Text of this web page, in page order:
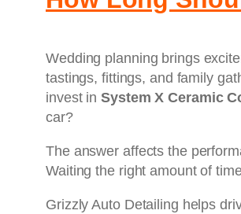
Wedding planning brings
tastings, fittings, and family
invest inSystem X Ceramic
car?
The answer affects the
Waiting the right amount of
Grizzly Auto Detailing helps